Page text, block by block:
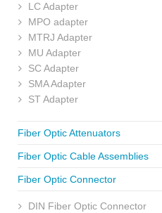
LC Adapter
MPO adapter
MTRJ Adapter
MU Adapter
SC Adapter
SMA Adapter
ST Adapter
Fiber Optic Attenuators
Fiber Optic Cable Assemblies
Fiber Optic Connector
DIN Fiber Optic Connector